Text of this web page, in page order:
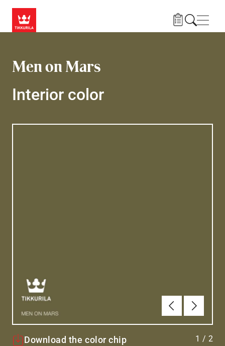
Men on Mars
Interior color
PreviousNext
Download the color chip 1 / 2